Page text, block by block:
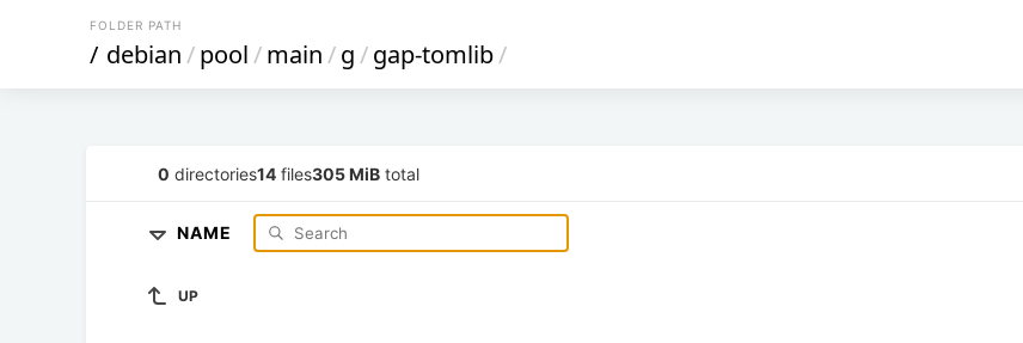
FOLDER PATH
/ debian/pool/main/g/gap-tomlib/
0 directories14 files305 MiB total
NAME
UP